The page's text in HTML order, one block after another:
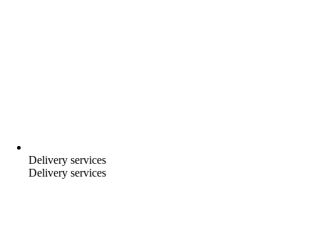
Delivery services
Delivery services